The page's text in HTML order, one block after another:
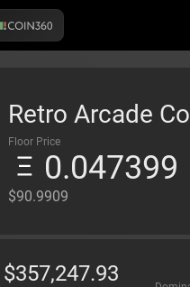
Retro Arcade
Floor Price
0.047399
$90.9909
$357,247.93